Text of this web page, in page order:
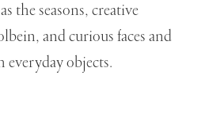
the seasons, creative
and curious faces and
objects.